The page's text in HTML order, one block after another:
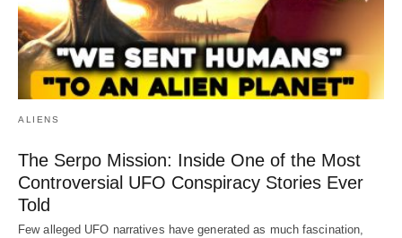
ALIENS
The Serpo Mission: Inside One of the Most
Controversial UFO Conspiracy Stories Ever
Told
Few alleged UFO narratives have generated as much fascination,